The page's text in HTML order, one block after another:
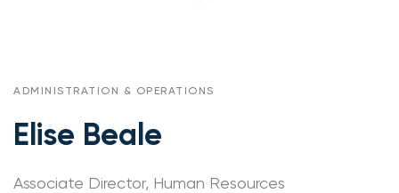
ADMINISTRATION & OPERATIONS
Elise Beale
Associate Director, Human Resources